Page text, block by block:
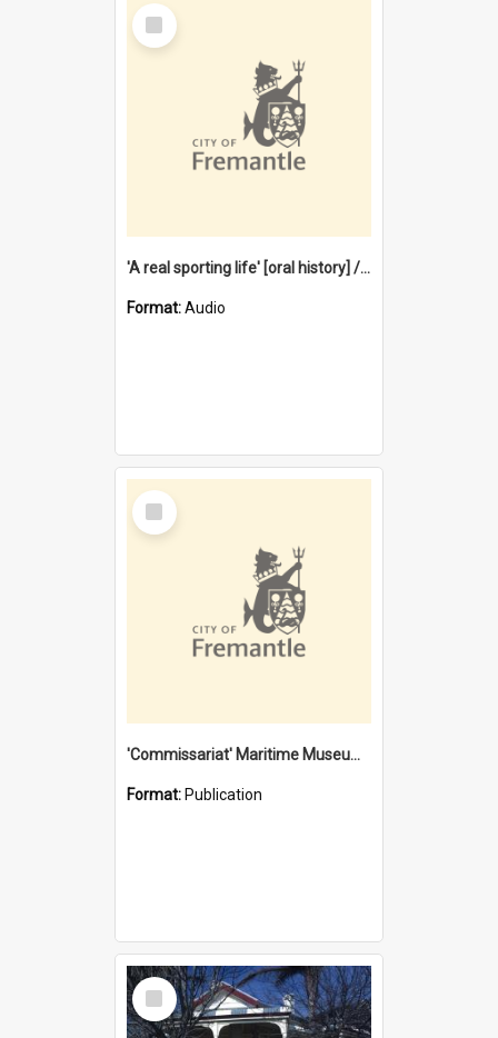
Select
Item
'A real sporting life' [oral history] / / interviewer: Margaret Howroyd
Format:Audio
Select
Item
'Commissariat' Maritime Museum, Cliff Street, Fremantle, Western Australia : [presentation by] Gordon Palmoja [for] Public Works Department
Format: Publication
Select
Item